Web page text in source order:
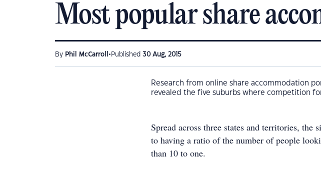
Most popular share
By Phil McCarroll • Published 30 Aug, 2015
Research from online share accommodation
revealed the five suburbs where competition
Spread across three states and territories, the
to having a ratio of the number of people
than 10 to one.